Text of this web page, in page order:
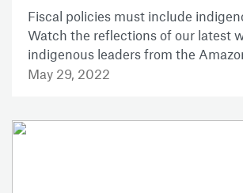
Fiscal policies must include
Watch the reflections of our latest
indigenous leaders from the
May 29, 2022